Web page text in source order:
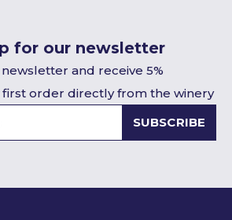
for our newsletter
and receive 5%
order directly from the winery
SUBSCRIBE